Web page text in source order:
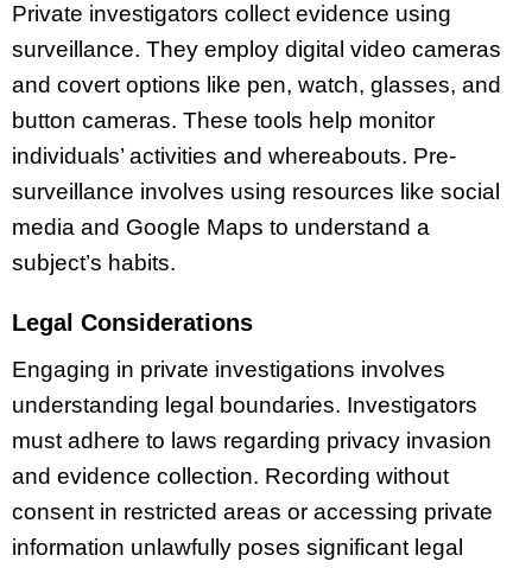
Private investigators collect evidence using
surveillance. They employ digital video cameras
and covert options like pen, watch, glasses, and
button cameras. These tools help monitor
individuals’ activities and whereabouts. Pre-
surveillance involves using resources like social
media and Google Maps to understand a
subject’s habits.
Legal Considerations
Engaging in private investigations involves
understanding legal boundaries. Investigators
must adhere to laws regarding privacy invasion
and evidence collection. Recording without
consent in restricted areas or accessing private
information unlawfully poses significant legal